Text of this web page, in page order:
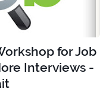
for Job
Interviews -